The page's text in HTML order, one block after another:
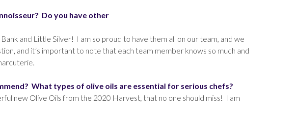
Do you have other
and Little Silver! I am so proud to have them all on our team, and we
and it’s important to note that each team member knows so much and
What types of olive oils are essential for serious chefs?
new Olive Oils from the 2020 Harvest, that no one should miss! I am